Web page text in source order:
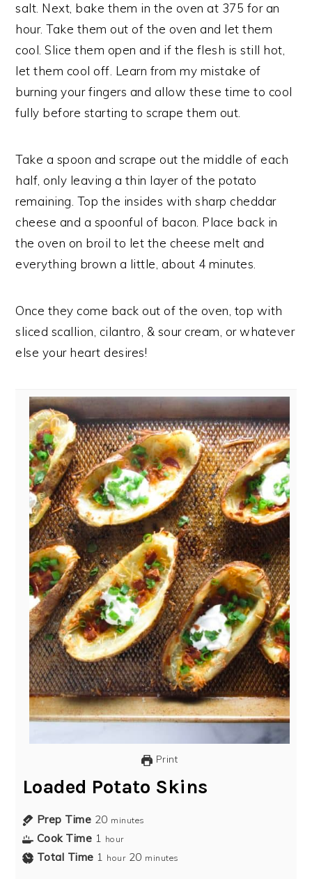
salt. Next, bake them in the oven at 375 for an
hour. Take them out of the oven and let them
cool. Slice them open and if the flesh is still hot,
let them cool off. Learn from my mistake of
burning your fingers and allow these time to cool
fully before starting to scrape them out.
Take a spoon and scrape out the middle of each
half, only leaving a thin layer of the potato
remaining. Top the insides with sharp cheddar
cheese and a spoonful of bacon. Place back in
the oven on broil to let the cheese melt and
everything brown a little, about 4 minutes.
Once they come back out of the oven, top with
sliced scallion, cilantro, & sour cream, or whatever
else your heart desires!
Print
Loaded Potato Skins
Prep Time 20 minutes
Cook Time 1 hour
Total Time 1 hour 20 minutes